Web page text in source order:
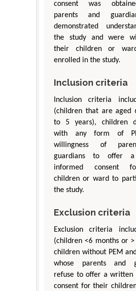
consent was
parents and
demonstrated
the study and were
their children or
enrolled in the study.
Inclusion criteria
Inclusion criteria
(children that are aged
to 5 years), children
with any form of
willingness of
guardians to offer
informed consent
children or ward to
the study.
Exclusion criteria
Exclusion criteria
(children <6 months or >
children without PEM
whose parents and
refuse to offer a written
consent for their